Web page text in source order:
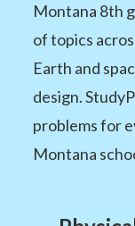
Montana 8th
of topics
Earth and
design.
problems for
Montana